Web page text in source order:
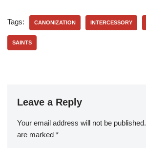
Tags: CANONIZATION INTERCESSORY
SAINTS
Leave a Reply
Your email address will not be published.
are marked *